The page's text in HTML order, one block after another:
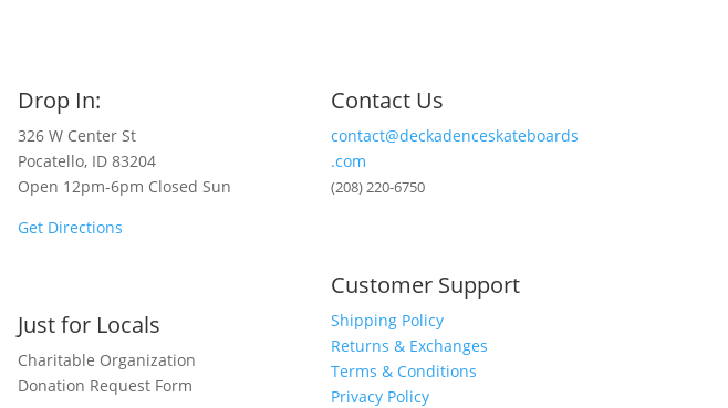
Drop In:
326 W Center St
Pocatello, ID 83204
Open 12pm-6pm Closed Sun
Get Directions
Just for Locals
Charitable Organization
Donation Request Form
Contact Us
contact@deckadenceskateboards
.com
(208) 220-6750
Customer Support
Shipping Policy
Returns & Exchanges
Terms & Conditions
Privacy Policy